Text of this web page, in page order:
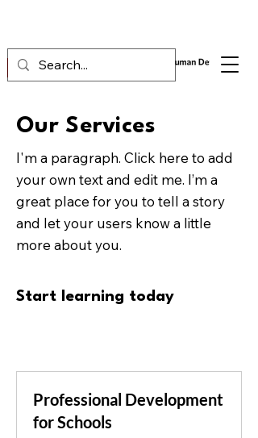
Our Services
I'm a paragraph. Click here to add
your own text and edit me. I’m a
great place for you to tell a story
and let your users know a little
more about you.
Start learning today
Professional Development
for Schools